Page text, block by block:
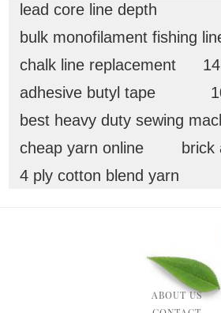
lead core line depth
bulk monofilament fishing
chalk line replacement
adhesive butyl tape
best heavy duty sewing
cheap yarn online
brick
4 ply cotton blend yarn
ABOUT US